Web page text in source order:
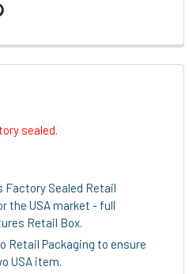
sealed.
Factory Sealed Retail
the USA market - full
Retail Box.
Retail Packaging to ensure
USA item.